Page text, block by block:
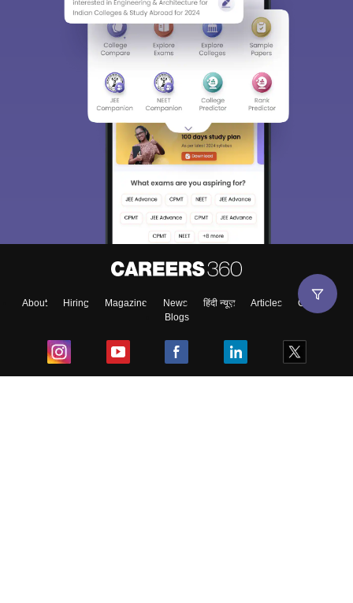
About Hiring Magazine News हिंदी न्यूज़ Articles
Contact
Blogs